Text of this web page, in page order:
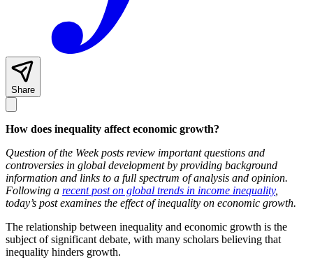
Share
How does inequality affect economic growth?
Question of the Week posts review important questions and
controversies in global development by providing background
information and links to a full spectrum of analysis and opinion.
Following a recent post on global trends in income inequality,
today’s post examines the effect of inequality on economic growth.
The relationship between inequality and economic growth is the
subject of significant debate, with many scholars believing that
inequality hinders growth.